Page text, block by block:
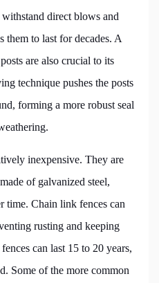
direct blows and
them to last for decades. A
are also crucial to its
technique pushes the posts
forming a more robust seal
inexpensive. They are
of galvanized steel,
time. Chain link fences can
rusting and keeping
can last 15 to 20 years,
Some of the more common